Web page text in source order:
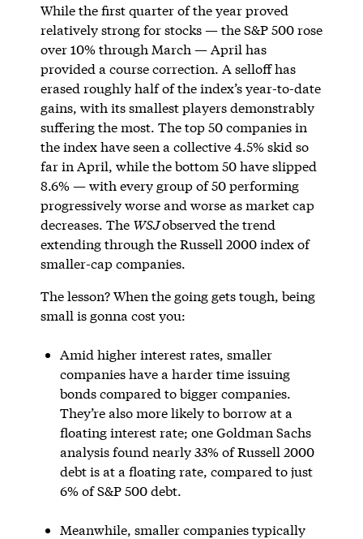
While the first quarter of the year proved
relatively strong for stocks — the S&P 500 rose
over 10% through March — April has
provided a course correction. A selloff has
erased roughly half of the index’s year-to-date
gains, with its smallest players demonstrably
suffering the most. The top 50 companies in
the index have seen a collective 4.5% skid so
far in April, while the bottom 50 have slipped
8.6% — with every group of 50 performing
progressively worse and worse as market cap
decreases. The WSJobserved the trend
extending through the Russell 2000 index of
smaller-cap companies.
The lesson? When the going gets tough, being
small is gonna cost you:
Amid higher interest rates, smaller
companies have a harder time issuing
bonds compared to bigger companies.
They’re also more likely to borrow at a
floating interest rate; one Goldman Sachs
analysis found nearly 33% of Russell 2000
debt is at a floating rate, compared to just
6% of S&P 500 debt.
Meanwhile, smaller companies typically